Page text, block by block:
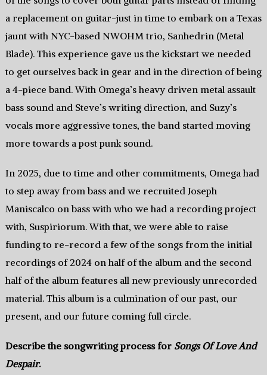
a replacement on guitar-just in time to embark on a Texas
jaunt with NYC-based NWOHM trio, Sanhedrin (Metal
Blade). This experience gave us the kickstart we needed
to get ourselves back in gear and in the direction of being
a 4-piece band. With Omega’s heavy driven metal assault
bass sound and Steve’s writing direction, and Suzy’s
vocals more aggressive tones, the band started moving
more towards a post punk sound.
In 2025, due to time and other commitments, Omega had
to step away from bass and we recruited Joseph
Maniscalco on bass with who we had a recording project
with, Suspiriorum. With that, we were able to raise
funding to re-record a few of the songs from the initial
recordings of 2024 on half of the album and the second
half of the album features all new previously unrecorded
material. This album is a culmination of our past, our
present, and our future coming full circle.
Describe the songwriting process for Songs Of Love And
Despair.